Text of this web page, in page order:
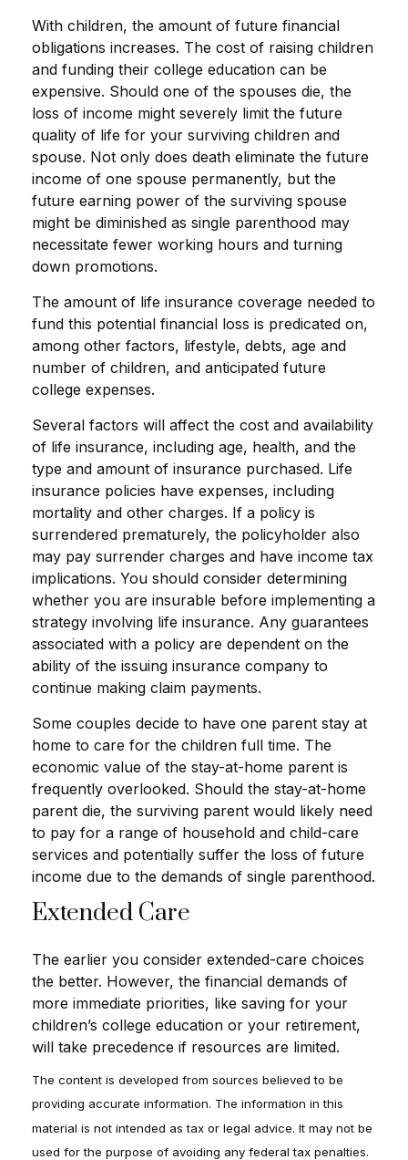
With children, the amount of future financial
obligations increases. The cost of raising children
and funding their college education can be
expensive. Should one of the spouses die, the
loss of income might severely limit the future
quality of life for your surviving children and
spouse. Not only does death eliminate the future
income of one spouse permanently, but the
future earning power of the surviving spouse
might be diminished as single parenthood may
necessitate fewer working hours and turning
down promotions.
The amount of life insurance coverage needed to
fund this potential financial loss is predicated on,
among other factors, lifestyle, debts, age and
number of children, and anticipated future
college expenses.
Several factors will affect the cost and availability
of life insurance, including age, health, and the
type and amount of insurance purchased. Life
insurance policies have expenses, including
mortality and other charges. If a policy is
surrendered prematurely, the policyholder also
may pay surrender charges and have income tax
implications. You should consider determining
whether you are insurable before implementing a
strategy involving life insurance. Any guarantees
associated with a policy are dependent on the
ability of the issuing insurance company to
continue making claim payments.
Some couples decide to have one parent stay at
home to care for the children full time. The
economic value of the stay-at-home parent is
frequently overlooked. Should the stay-at-home
parent die, the surviving parent would likely need
to pay for a range of household and child-care
services and potentially suffer the loss of future
income due to the demands of single parenthood.
Extended Care
The earlier you consider extended-care choices
the better. However, the financial demands of
more immediate priorities, like saving for your
children’s college education or your retirement,
will take precedence if resources are limited.
The content is developed from sources believed to be
providing accurate information. The information in this
material is not intended as tax or legal advice. It may not be
used for the purpose of avoiding any federal tax penalties.